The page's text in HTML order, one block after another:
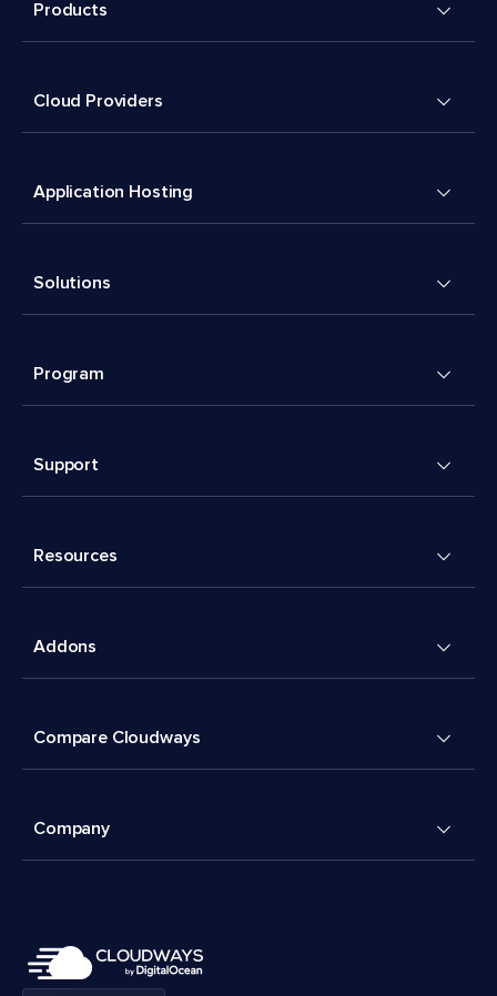
Products
Cloud Providers
Application Hosting
Solutions
Program
Support
Resources
Addons
Compare Cloudways
Company